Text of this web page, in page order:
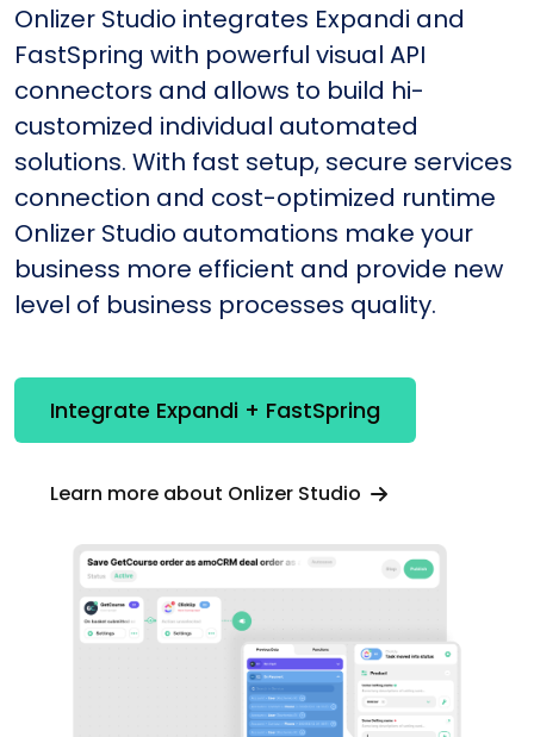
Onlizer Studio integrates Expandi and
FastSpring with powerful visual API
connectors and allows to build hi-
customized individual automated
solutions. With fast setup, secure services
connection and cost-optimized runtime
Onlizer Studio automations make your
business more efficient and provide new
level of business processes quality.
Integrate Expandi + FastSpring
Learn more about Onlizer Studio